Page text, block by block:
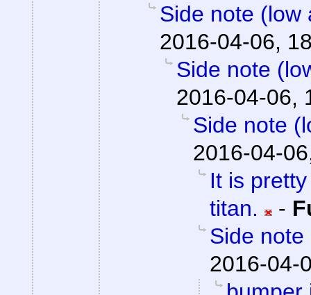
Side note (low
2016-04-06,
Side note
2016-04-06,
Side note
2016-04-
It is
titan.
-
Side
2016-04-